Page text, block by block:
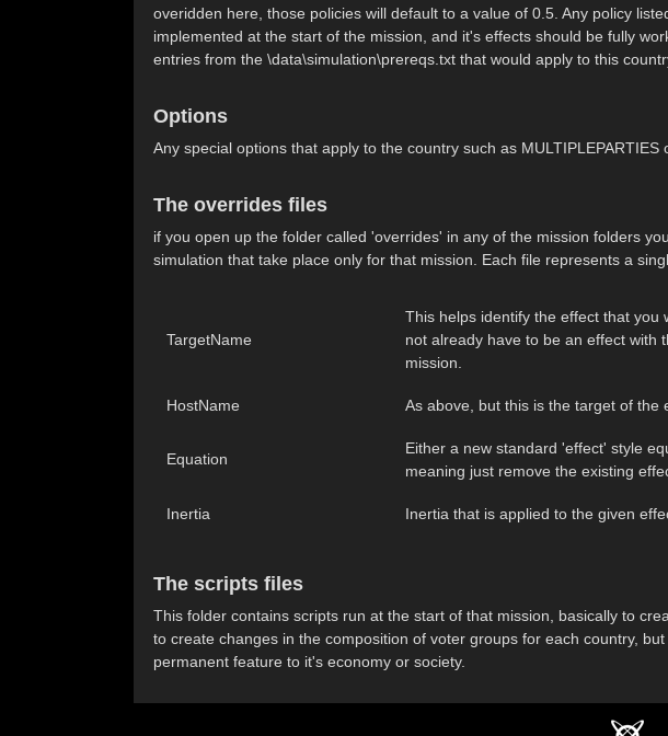
overidden here, those policies will default to a value of 0.5. Any policy
implemented at the start of the mission, and it's effects should be fully
entries from the \data\simulation\prereqs.txt that would apply to this
Options
Any special options that apply to the country such as MULTIPLEPARTIES
The overrides files
if you open up the folder called 'overrides' in any of the mission folders
simulation that take place only for that mission. Each file represents a
TargetName
This helps identify the effect that
not already have to be an effect with
mission.
HostName As above, but this is the target of the
Equation
Either a new standard 'effect' style
meaning just remove the existing
Inertia Inertia that is applied to the given
The scripts files
This folder contains scripts run at the start of that mission, basically to
to create changes in the composition of voter groups for each country,
permanent feature to it's economy or society.